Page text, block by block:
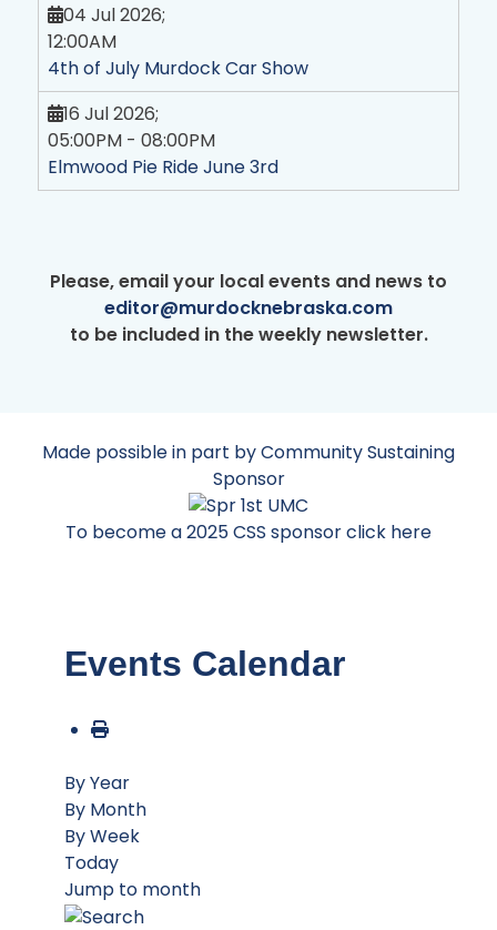
04 Jul 2026;
12:00AM
4th of July Murdock Car Show
16 Jul 2026;
05:00PM - 08:00PM
Elmwood Pie Ride June 3rd
Please, email your local events and news to
editor@murdocknebraska.com
to be included in the weekly newsletter.
Made possible in part by Community Sustaining
Sponsor
To become a 2025 CSS sponsor click here
Events Calendar
By Year
By Month
By Week
Today
Jump to month